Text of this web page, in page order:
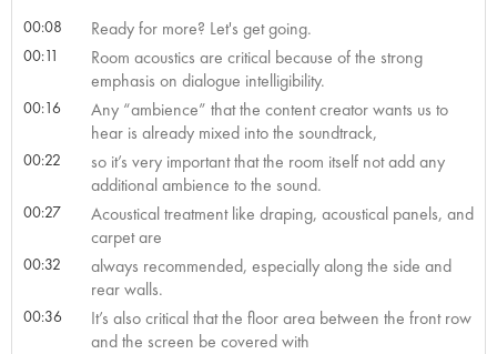
00:08 Ready for more? Let's get going.
00:11
Room acoustics are critical because of the strong
emphasis on dialogue intelligibility.
00:16
Any “ambience” that the content creator wants us to
hear is already mixed into the soundtrack,
00:22
so it’s very important that the room itself not add any
additional ambience to the sound.
00:27
Acoustical treatment like draping, acoustical panels, and
carpet are
00:32
always recommended, especially along the side and
rear walls.
00:36
It’s also critical that the floor area between the front row
and the screen be covered with